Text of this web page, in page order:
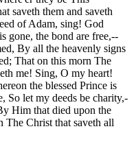
saveth them and saveth
of Adam, sing! God
gone, the bond are free,--
By all the heavenly signs
That on this morn The
me! Sing, O my heart!
the blessed Prince is
So let my deeds be charity,-
Him that died upon the
The Christ that saveth all